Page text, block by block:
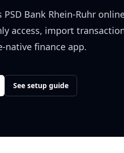
PSD Bank Rhein-Ruhr
access, import
native finance app.
See setup guide